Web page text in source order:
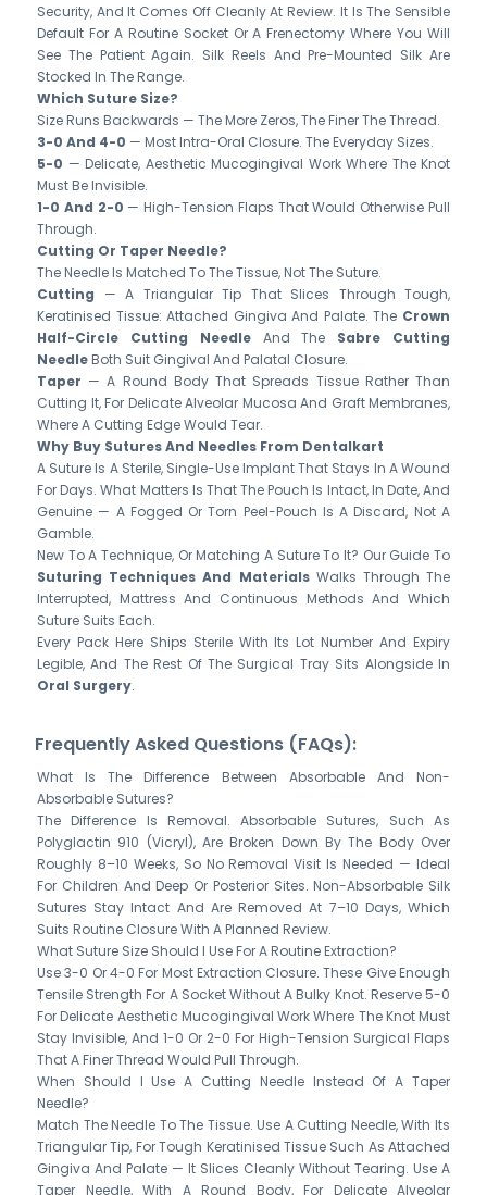
Security, And It Comes Off Cleanly At Review. It Is The Sensible
Default For A Routine Socket Or A Frenectomy Where You Will
See The Patient Again. Silk Reels And Pre-Mounted Silk Are
Stocked In The Range.
Which Suture Size?
Size Runs Backwards — The More Zeros, The Finer The Thread.
3-0 And 4-0 — Most Intra-Oral Closure. The Everyday Sizes.
5-0 — Delicate, Aesthetic Mucogingival Work Where The Knot
Must Be Invisible.
1-0 And 2-0 — High-Tension Flaps That Would Otherwise Pull
Through.
Cutting Or Taper Needle?
The Needle Is Matched To The Tissue, Not The Suture.
Cutting — A Triangular Tip That Slices Through Tough,
Keratinised Tissue: Attached Gingiva And Palate. The Crown
Half-Circle Cutting NeedleAnd The Sabre Cutting
NeedleBoth Suit Gingival And Palatal Closure.
Taper — A Round Body That Spreads Tissue Rather Than
Cutting It, For Delicate Alveolar Mucosa And Graft Membranes,
Where A Cutting Edge Would Tear.
Why Buy Sutures And Needles From Dentalkart
A Suture Is A Sterile, Single-Use Implant That Stays In A Wound
For Days. What Matters Is That The Pouch Is Intact, In Date, And
Genuine — A Fogged Or Torn Peel-Pouch Is A Discard, Not A
Gamble.
New To A Technique, Or Matching A Suture To It? Our Guide To
Suturing Techniques And MaterialsWalks Through The
Interrupted, Mattress And Continuous Methods And Which
Suture Suits Each.
Every Pack Here Ships Sterile With Its Lot Number And Expiry
Legible, And The Rest Of The Surgical Tray Sits Alongside In
Oral Surgery.
Frequently Asked Questions (FAQs):
What Is The Difference Between Absorbable And Non-
Absorbable Sutures?
The Difference Is Removal. Absorbable Sutures, Such As
Polyglactin 910 (Vicryl), Are Broken Down By The Body Over
Roughly 8–10 Weeks, So No Removal Visit Is Needed — Ideal
For Children And Deep Or Posterior Sites. Non-Absorbable Silk
Sutures Stay Intact And Are Removed At 7–10 Days, Which
Suits Routine Closure With A Planned Review.
What Suture Size Should I Use For A Routine Extraction?
Use 3-0 Or 4-0 For Most Extraction Closure. These Give Enough
Tensile Strength For A Socket Without A Bulky Knot. Reserve 5-0
For Delicate Aesthetic Mucogingival Work Where The Knot Must
Stay Invisible, And 1-0 Or 2-0 For High-Tension Surgical Flaps
That A Finer Thread Would Pull Through.
When Should I Use A Cutting Needle Instead Of A Taper
Needle?
Match The Needle To The Tissue. Use A Cutting Needle, With Its
Triangular Tip, For Tough Keratinised Tissue Such As Attached
Gingiva And Palate — It Slices Cleanly Without Tearing. Use A
Taper Needle, With A Round Body, For Delicate Alveolar